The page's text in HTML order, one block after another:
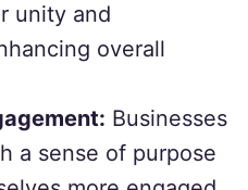
unity and
overall
Businesses
a sense of purpose